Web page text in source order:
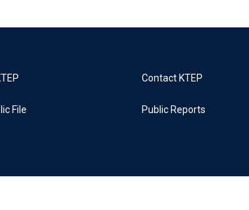
File
Contact KTEP
Public Reports